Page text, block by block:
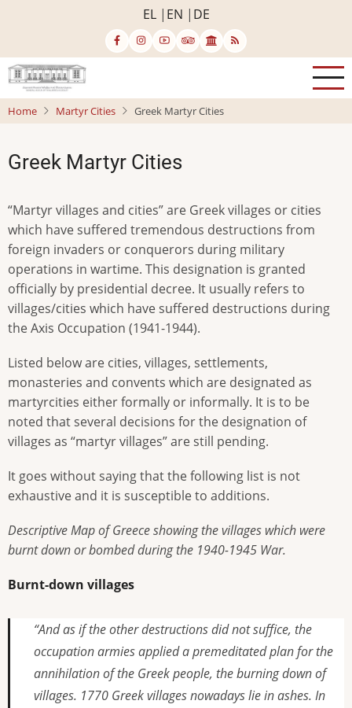
content
EL EN DE
Home Martyr Cities Greek Martyr Cities
Greek Martyr Cities
“Martyr villages and cities” are Greek villages or cities
which have suffered tremendous destructions from
foreign invaders or conquerors during military
operations in wartime. This designation is granted
officially by presidential decree. It usually refers to
villages/cities which have suffered destructions during
the Axis Occupation (1941-1944).
Listed below are cities, villages, settlements,
monasteries and convents which are designated as
martyrcities either formally or informally. It is to be
noted that several decisions for the designation of
villages as “martyr villages” are still pending.
It goes without saying that the following list is not
exhaustive and it is susceptible to additions.
Descriptive Map of Greece showing the villages which were
burnt down or bombed during the 1940-1945 War.
Burnt-down villages
“And as if the other destructions did not suffice, the
occupation armies applied a premeditated plan for the
annihilation of the Greek people, the burning down of
villages. 1770 Greek villages nowadays lie in ashes. In